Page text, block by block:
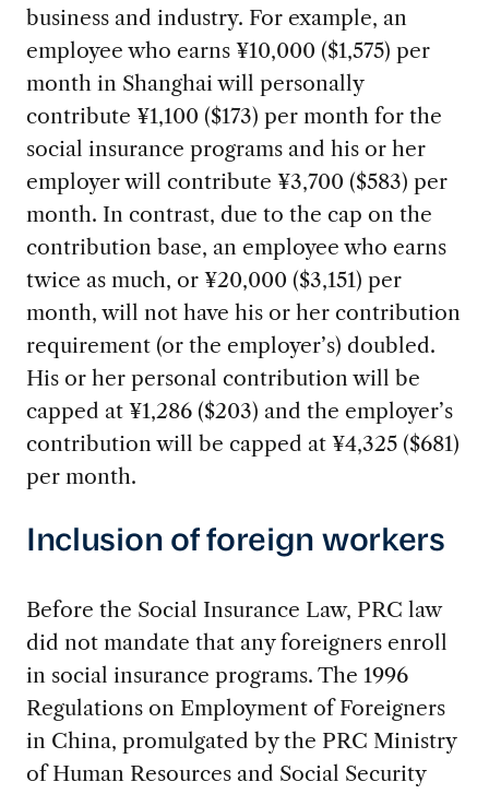
business and industry. For example, an
employee who earns ¥10,000 ($1,575) per
month in Shanghai will personally
contribute ¥1,100 ($173) per month for the
social insurance programs and his or her
employer will contribute ¥3,700 ($583) per
month. In contrast, due to the cap on the
contribution base, an employee who earns
twice as much, or ¥20,000 ($3,151) per
month, will not have his or her contribution
requirement (or the employer’s) doubled.
His or her personal contribution will be
capped at ¥1,286 ($203) and the employer’s
contribution will be capped at ¥4,325 ($681)
per month.
Inclusion of foreign workers
Before the Social Insurance Law, PRC law
did not mandate that any foreigners enroll
in social insurance programs. The 1996
Regulations on Employment of Foreigners
in China, promulgated by the PRC Ministry
of Human Resources and Social Security